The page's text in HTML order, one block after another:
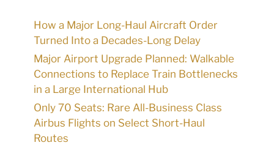
How a Major Long-Haul Aircraft Order
Turned Into a Decades-Long Delay
Major Airport Upgrade Planned: Walkable
Connections to Replace Train Bottlenecks
in a Large International Hub
Only 70 Seats: Rare All-Business Class
Airbus Flights on Select Short-Haul
Routes